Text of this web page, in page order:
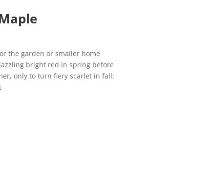
the garden or smaller home
bright red in spring before
only to turn fiery scarlet in fall;